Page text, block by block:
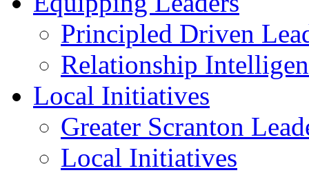
Principled Driven
Relationship
Local Initiatives
Greater Scranton
Local Initiatives